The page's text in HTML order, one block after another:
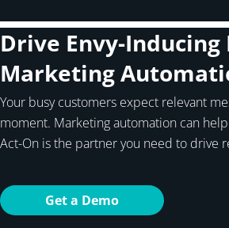
Drive Envy-Inducing
Marketing
Your busy customers expect relevant
moment. Marketing automation can
Act-On is the partner you need to drive
Get a Demo